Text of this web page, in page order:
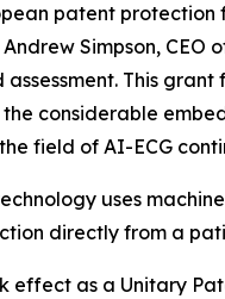
patent
Simpson,
This
considerable
field of AI-ECG
uses
directly from a
effect as a Unitary